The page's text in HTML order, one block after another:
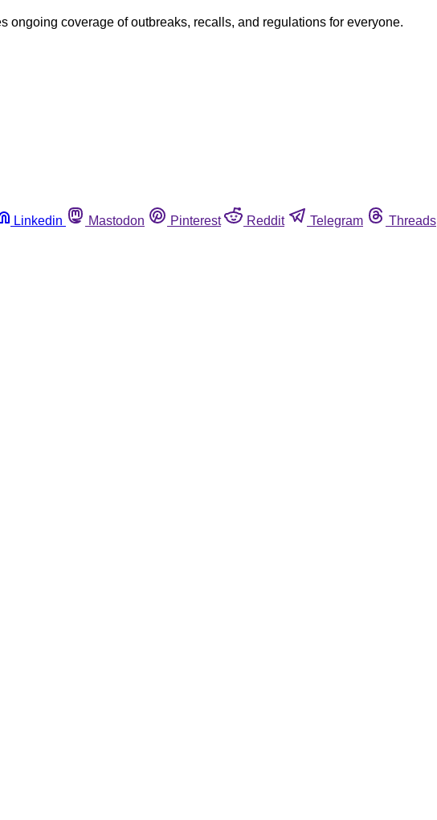
ongoing coverage of outbreaks, recalls, and regulations for everyone.
Linkedin Mastodon Pinterest Reddit Telegram Threads